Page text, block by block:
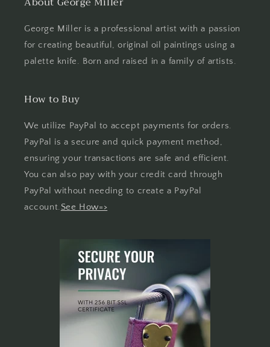
George Miller is a professional artist with a passion
for creating beautiful, original oil paintings using a
palette knife. Born and raised in a family of artists.
How to Buy
We utilize PayPal to accept payments for orders.
PayPal is a secure and quick payment method,
ensuring your transactions are safe and efficient.
You can also pay with your credit card through
PayPal without needing to create a PayPal
account.See How=>